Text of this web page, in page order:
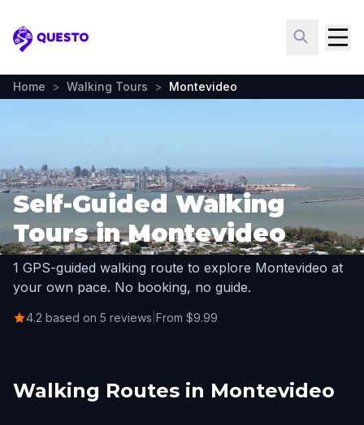
Questo
Home > Walking Tours > Montevideo
Self-Guided Walking
Tours in Montevideo
1 GPS-guided walking route to explore Montevideo at
your own pace. No booking, no guide.
4.2 based on 5 reviews From $9.99
Walking Routes in Montevideo